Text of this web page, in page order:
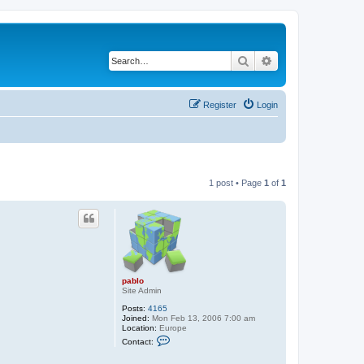
Search
Login
Register
1 post • Page 1 of 1
pablo
Site Admin
Posts: 4165
Joined: Mon Feb 13, 2006 7:00 am
Location: Europe
Contact: